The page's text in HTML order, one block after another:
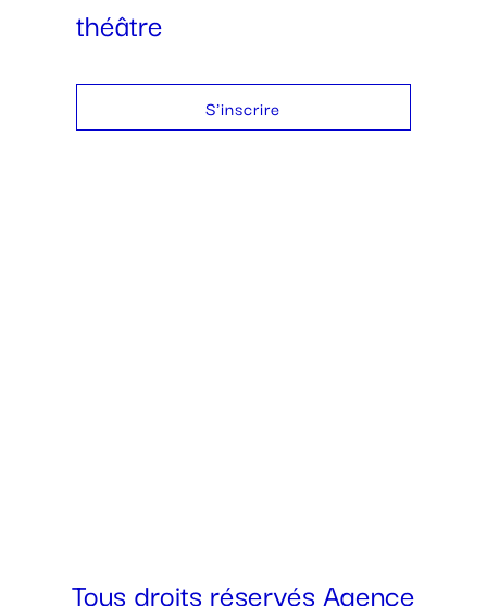
théâtre
S'inscrire
Tous droits réservés Agence